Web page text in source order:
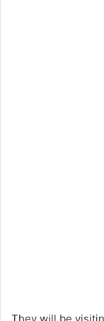
They will be